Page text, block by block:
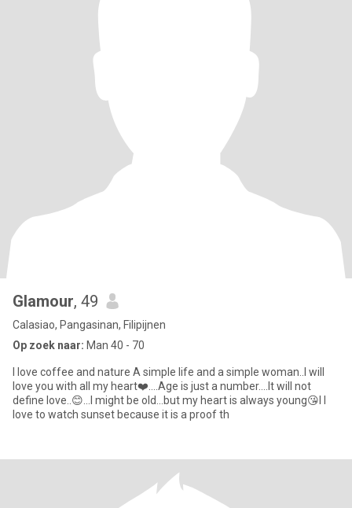
Glamour, 49
Calasiao, Pangasinan, Filipijnen
Op zoek naar: Man 40 - 70
I love coffee and nature A simple life and a simple woman..I will
love you with all my heart❤️....Age is just a number....It will not
define love..😊...I might be old...but my heart is always young😘I I
love to watch sunset because it is a proof th